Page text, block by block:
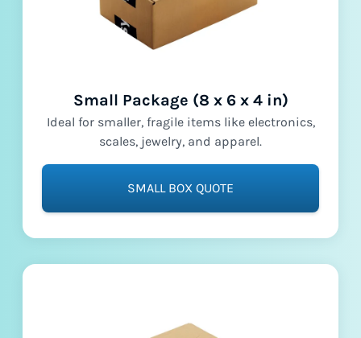
Small Package (8 x 6 x 4 in)
Ideal for smaller, fragile items like electronics,
scales, jewelry, and apparel.
SMALL BOX QUOTE